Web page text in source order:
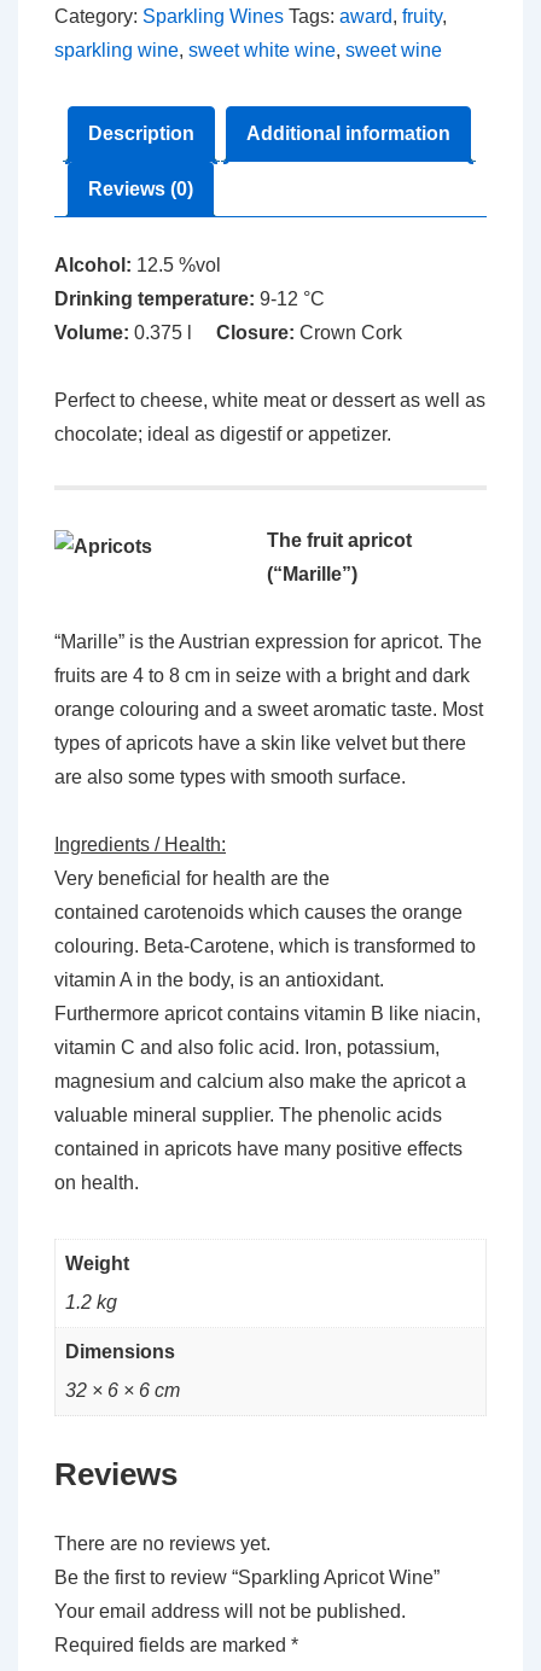
quantity
Category: Sparkling Wines Tags: award, fruity,
sparkling wine, sweet white wine, sweet wine
Description Additional information
Reviews (0)
Alcohol: 12.5 %vol
Drinking temperature: 9-12 °C
Volume: 0.375 l Closure: Crown Cork
Perfect to cheese, white meat or dessert as well as
chocolate; ideal as digestif or appetizer.
The fruit apricot
(“Marille”)
“Marille” is the Austrian expression for apricot. The
fruits are 4 to 8 cm in seize with a bright and dark
orange colouring and a sweet aromatic taste. Most
types of apricots have a skin like velvet but there
are also some types with smooth surface.
Ingredients / Health:
Very beneficial for health are the
contained carotenoids which causes the orange
colouring. Beta-Carotene, which is transformed to
vitamin A in the body, is an antioxidant.
Furthermore apricot contains vitamin B like niacin,
vitamin C and also folic acid. Iron, potassium,
magnesium and calcium also make the apricot a
valuable mineral supplier. The phenolic acids
contained in apricots have many positive effects
on health.
Weight
1.2 kg
Dimensions
32 × 6 × 6 cm
Reviews
There are no reviews yet.
Be the first to review “Sparkling Apricot Wine”
Your email address will not be published.
Required fields are marked *